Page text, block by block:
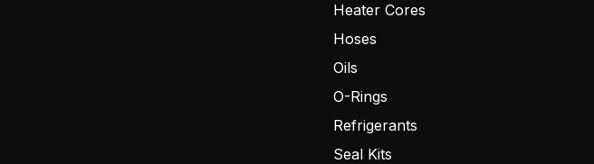
Heater Cores
Hoses
Oils
O-Rings
Refrigerants
Seal Kits